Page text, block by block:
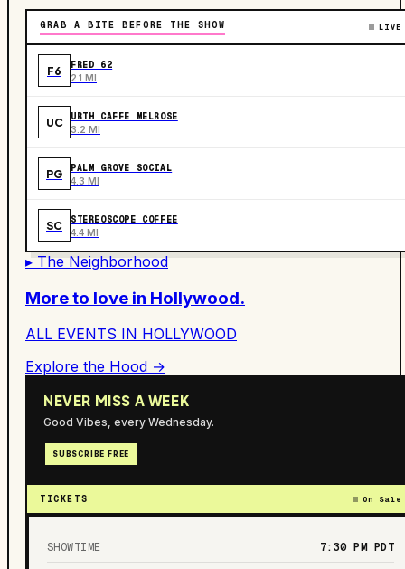
GRAB A BITE BEFORE THE SHOW LIVE
F6 FRED 62
2.1 MI
UC URTH CAFFE MELROSE
3.2 MI
PG PALM GROVE SOCIAL
4.3 MI
SC STEREOSCOPE COFFEE
4.4 MI
▸ The Neighborhood
More to love in Hollywood.
ALL EVENTS IN HOLLYWOOD
Explore the Hood →
NEVER MISS A WEEK
Good Vibes, every Wednesday.
SUBSCRIBE FREE
TICKETS On Sale
SHOWTIME 7:30 PM PDT